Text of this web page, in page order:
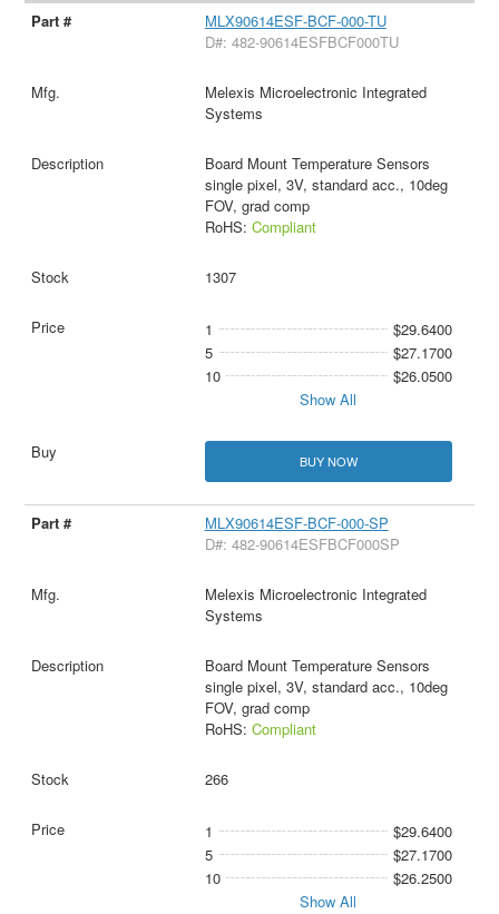
MLX90614ESF-BCF-000-TU
D#: 482-90614ESFBCF000TU
Melexis Microelectronic Integrated
Systems
Board Mount Temperature Sensors
single pixel, 3V, standard acc., 10deg
FOV, grad comp
RoHS: Compliant
1307
1
$29.6400
5
$27.1700
10
$26.0500
Show All
BUY NOW
MLX90614ESF-BCF-000-SP
D#: 482-90614ESFBCF000SP
Melexis Microelectronic Integrated
Systems
Board Mount Temperature Sensors
single pixel, 3V, standard acc., 10deg
FOV, grad comp
RoHS: Compliant
266
1
$29.6400
5
$27.1700
10
$26.2500
Show All